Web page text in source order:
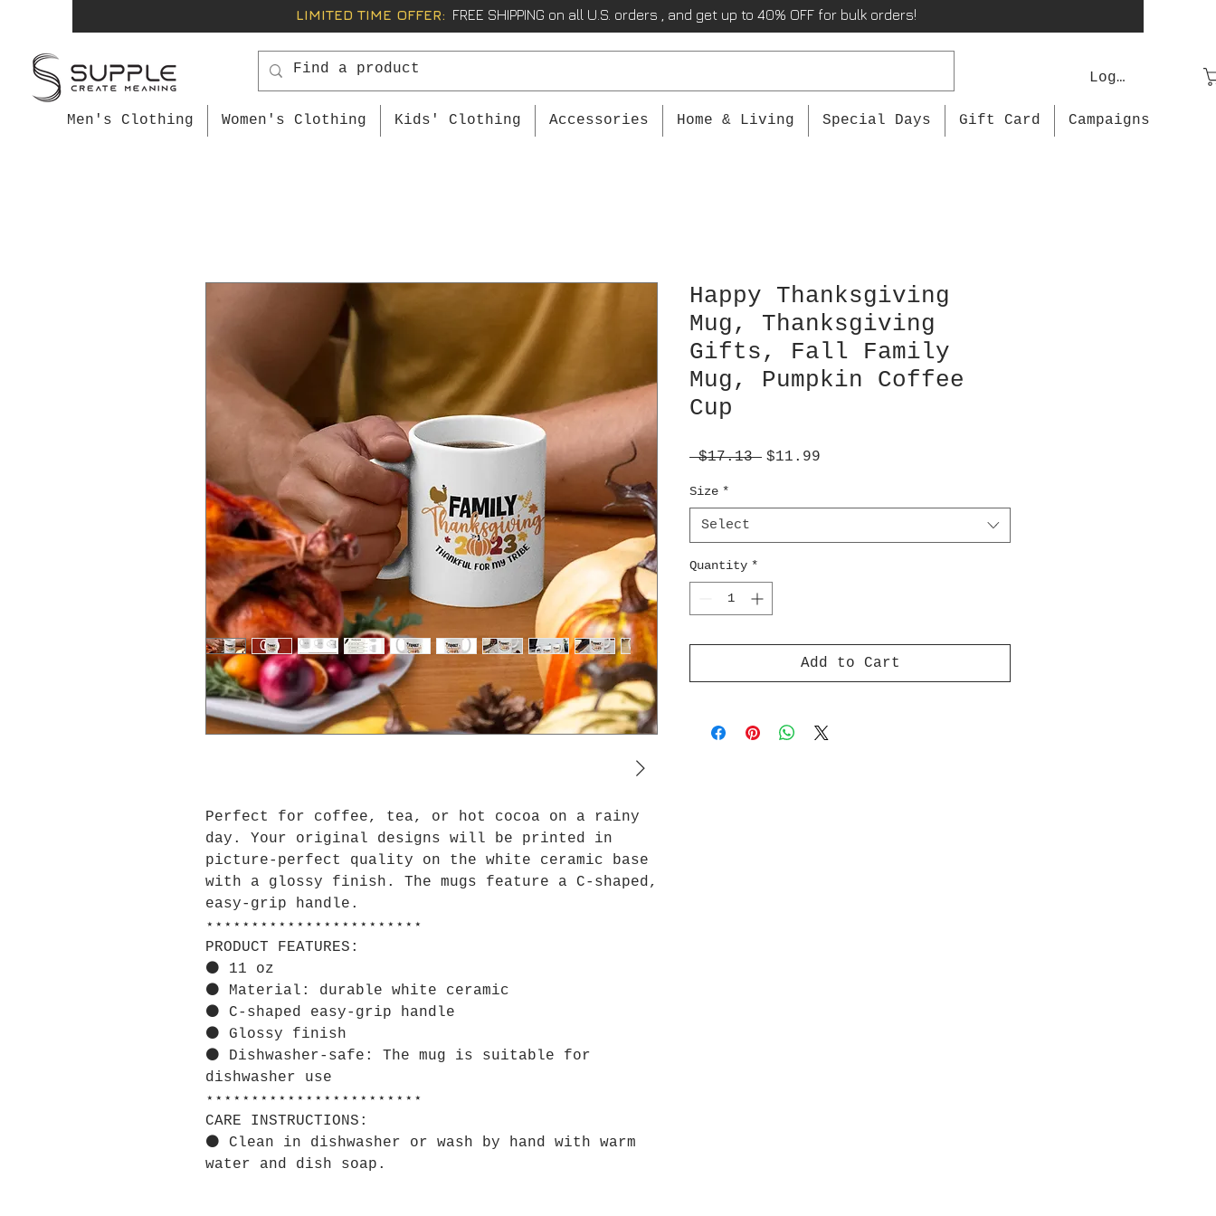
LIMITED TIME OFFER: FREE SHIPPING on all U.S. orders , and get up to 40% OFF for bulk orders!
Log In
Men's Clothing Women's Clothing Kids' Clothing Accessories Home & Living Special Days Gift Card Campaigns
Perfect for coffee, tea, or hot cocoa on a rainy
day. Your original designs will be printed in
picture-perfect quality on the white ceramic base
with a glossy finish. The mugs feature a C-shaped,
easy-grip handle.
⋆⋆⋆⋆⋆⋆⋆⋆⋆⋆⋆⋆⋆⋆⋆⋆⋆⋆⋆⋆⋆⋆⋆⋆
PRODUCT FEATURES:
⚫ 11 oz
⚫ Material: durable white ceramic
⚫ C-shaped easy-grip handle
⚫ Glossy finish
⚫ Dishwasher-safe: The mug is suitable for
dishwasher use
⋆⋆⋆⋆⋆⋆⋆⋆⋆⋆⋆⋆⋆⋆⋆⋆⋆⋆⋆⋆⋆⋆⋆⋆
CARE INSTRUCTIONS:
⚫ Clean in dishwasher or wash by hand with warm
water and dish soap.
Happy Thanksgiving
Mug, Thanksgiving
Gifts, Fall Family
Mug, Pumpkin Coffee
Cup
$17.13 Regular
$11.99
Size *
Select
Quantity *
Add to Cart